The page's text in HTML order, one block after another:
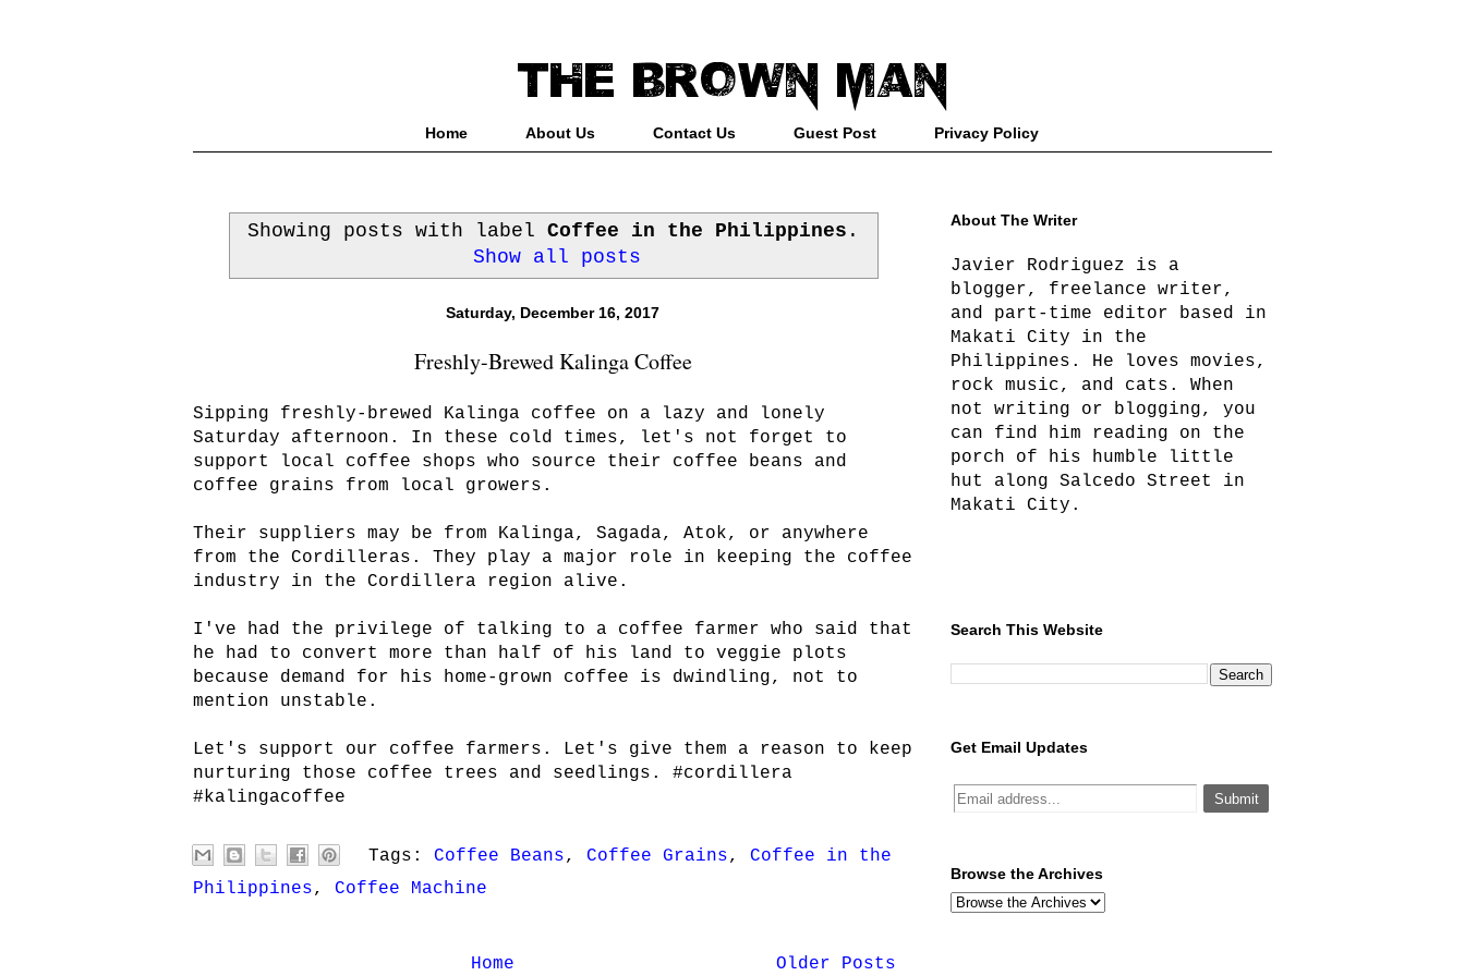
Home About Us Contact Us Guest Post Privacy Policy
Showing posts with label Coffee in the Philippines .
Show all posts
Saturday, December 16, 2017
Freshly-Brewed Kalinga Coffee
Sipping freshly-brewed Kalinga coffee on a lazy and lonely
Saturday afternoon. In these cold times, let's not forget to
support local coffee shops who source their coffee beans and
coffee grains from local growers.
Their suppliers may be from Kalinga, Sagada, Atok, or anywhere
from the Cordilleras. They play a major role in keeping the coffee
industry in the Cordillera region alive.
I've had the privilege of talking to a coffee farmer who said that
he had to convert more than half of his land to veggie plots
because demand for his home-grown coffee is dwindling, not to
mention unstable.
Let's support our coffee farmers. Let's give them a reason to keep
nurturing those coffee trees and seedlings. #cordillera
#kalingacoffee
Tags: Coffee Beans, Coffee Grains, Coffee in the
Philippines, Coffee Machine
Older Posts
Home
About The Writer
Javier Rodriguez is a
blogger, freelance writer,
and part-time editor based in
Makati City in the
Philippines. He loves movies,
rock music, and cats. When
not writing or blogging, you
can find him reading on the
porch of his humble little
hut along Salcedo Street in
Makati City.
Search This Website
Get Email Updates
Browse the Archives